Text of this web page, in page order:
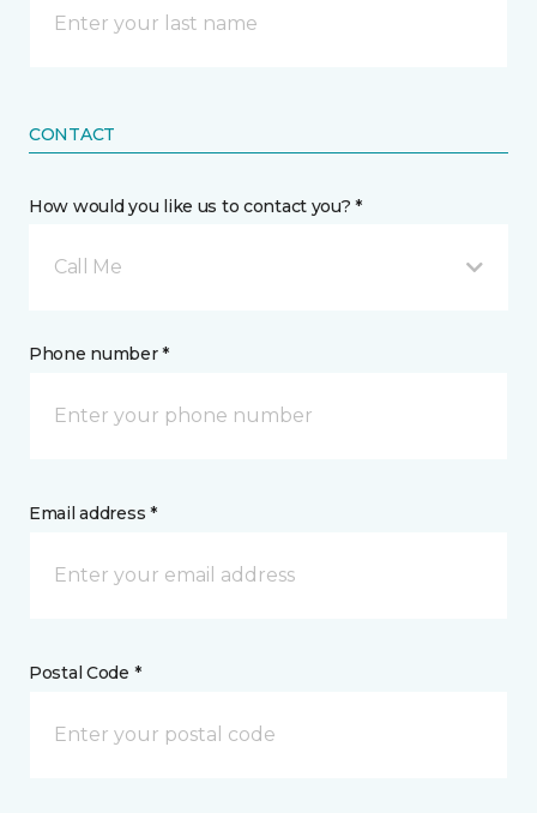
CONTACT
How would you like us to contact you? *
Call Me
Phone number *
Email address *
Postal Code *